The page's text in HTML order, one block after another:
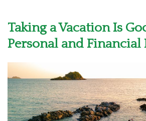
Taking a Vacation Is
Personal and Financial